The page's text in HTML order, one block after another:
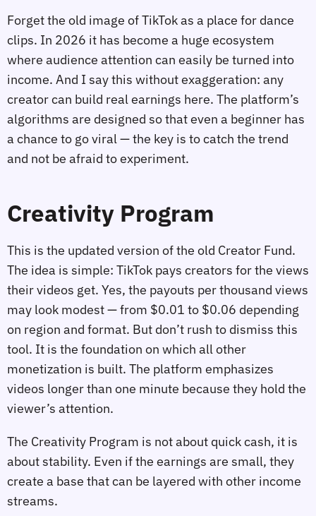
Forget the old image of TikTok as a place for dance
clips. In 2026 it has become a huge ecosystem
where audience attention can easily be turned into
income. And I say this without exaggeration: any
creator can build real earnings here. The platform’s
algorithms are designed so that even a beginner has
a chance to go viral — the key is to catch the trend
and not be afraid to experiment.
Creativity Program
This is the updated version of the old Creator Fund.
The idea is simple: TikTok pays creators for the views
their videos get. Yes, the payouts per thousand views
may look modest — from $0.01 to $0.06 depending
on region and format. But don’t rush to dismiss this
tool. It is the foundation on which all other
monetization is built. The platform emphasizes
videos longer than one minute because they hold the
viewer’s attention.
The Creativity Program is not about quick cash, it is
about stability. Even if the earnings are small, they
create a base that can be layered with other income
streams.